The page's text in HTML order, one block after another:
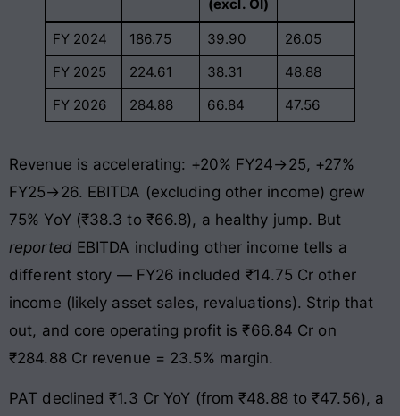
(excl. OI)
FY 2024 186.75 39.90
26.05
FY 2025
224.61 38.31
48.88
FY 2026
284.88 66.84 47.56
Revenue is accelerating: +20% FY24→25, +27%
FY25→26. EBITDA (excluding other income) grew
75% YoY (₹38.3 to ₹66.8), a healthy jump. But
reported EBITDA including other income tells a
different story — FY26 included ₹14.75 Cr other
income (likely asset sales, revaluations). Strip that
out, and core operating profit is ₹66.84 Cr on
₹284.88 Cr revenue = 23.5% margin.
PAT declined ₹1.3 Cr YoY (from ₹48.88 to ₹47.56), a